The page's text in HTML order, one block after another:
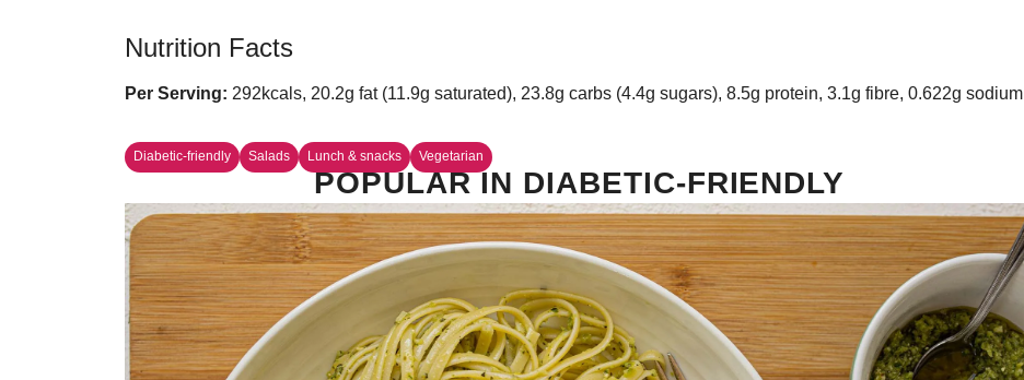
Nutrition Facts
Per Serving: 292kcals, 20.2g fat (11.9g saturated), 23.8g carbs (4.4g sugars), 8.5g protein, 3.1g fibre, 0.622g sodium
Diabetic-friendly Salads Lunch & snacks Vegetarian
POPULAR IN DIABETIC-FRIENDLY